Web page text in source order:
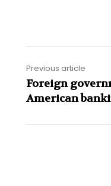
Previous article
Foreign
American